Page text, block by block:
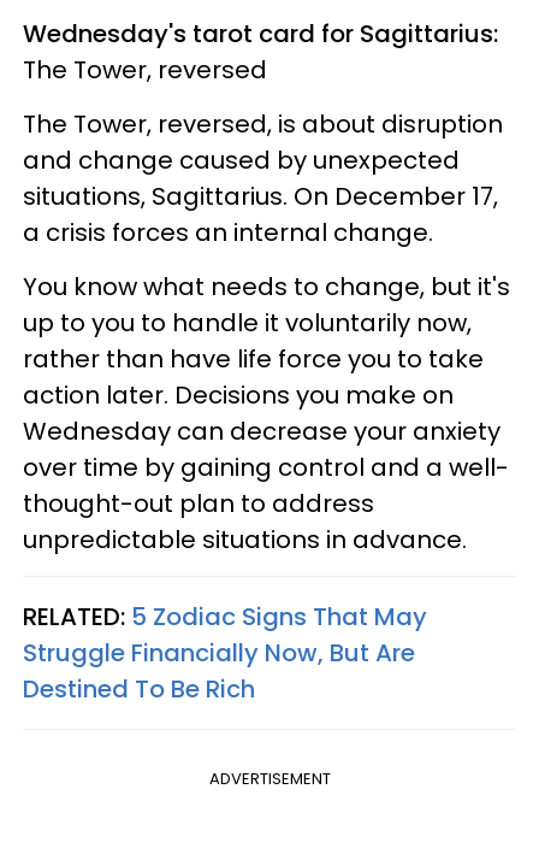
Wednesday's tarot card for Sagittarius:
The Tower, reversed
The Tower, reversed, is about disruption
and change caused by unexpected
situations, Sagittarius. On December 17,
a crisis forces an internal change.
You know what needs to change, but it's
up to you to handle it voluntarily now,
rather than have life force you to take
action later. Decisions you make on
Wednesday can decrease your anxiety
over time by gaining control and a well-
thought-out plan to address
unpredictable situations in advance.
RELATED: 5 Zodiac Signs That May
Struggle Financially Now, But Are
Destined To Be Rich
ADVERTISEMENT